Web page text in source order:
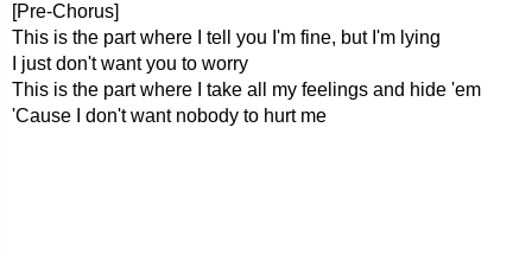
[Pre-Chorus]
This is the part where I tell you I'm fine, but I'm lying
I just don't want you to worry
This is the part where I take all my feelings and hide 'em
'Cause I don't want nobody to hurt me